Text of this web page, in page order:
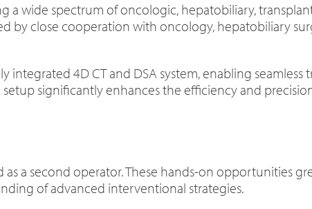
a wide spectrum of oncologic, hepatobiliary,
by close cooperation with oncology, hepatobiliary
4D CT and DSA system, enabling seamless
significantly enhances the efficiency and
a second operator. These hands-on opportunities
of advanced interventional strategies.